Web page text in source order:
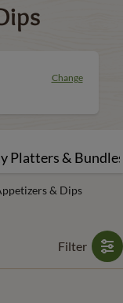
Change
Platters &
& Dips
Filter